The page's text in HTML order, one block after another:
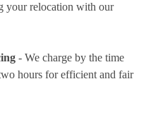
your relocation with our
- We charge by the time
hours for efficient and fair